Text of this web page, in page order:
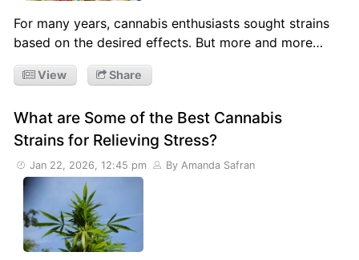
For many years, cannabis enthusiasts sought strains
based on the desired effects. But more and more…
View Share
What are Some of the Best Cannabis
Strains for Relieving Stress?
Jan 22, 2026, 12:45 pm By Amanda Safran